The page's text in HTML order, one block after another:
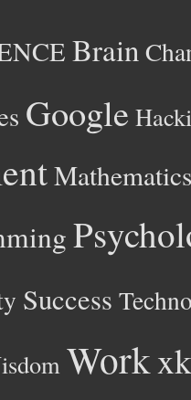
Brain
Google
Mathematics
Success
Work